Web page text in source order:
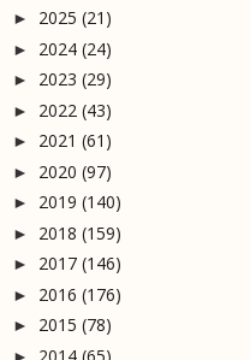
► 2025 (21)
► 2024 (24)
► 2023 (29)
► 2022 (43)
► 2021 (61)
► 2020 (97)
► 2019 (140)
► 2018 (159)
► 2017 (146)
► 2016 (176)
► 2015 (78)
► 2014 (65)